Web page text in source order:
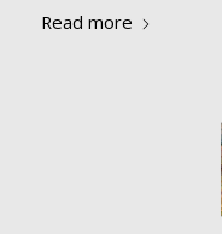
Read more